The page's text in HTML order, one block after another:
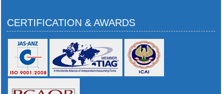
CERTIFICATION & AWARDS